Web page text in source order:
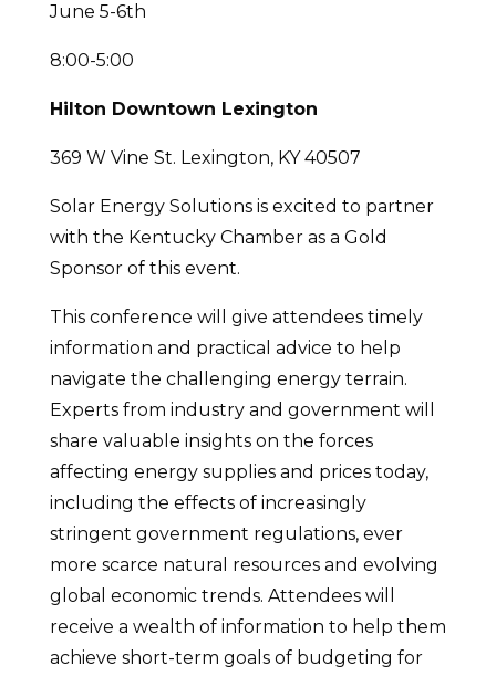
June 5-6th
8:00-5:00
Hilton Downtown Lexington
369 W Vine St. Lexington, KY 40507
Solar Energy Solutions is excited to partner
with the Kentucky Chamber as a Gold
Sponsor of this event.
This conference will give attendees timely
information and practical advice to help
navigate the challenging energy terrain.
Experts from industry and government will
share valuable insights on the forces
affecting energy supplies and prices today,
including the effects of increasingly
stringent government regulations, ever
more scarce natural resources and evolving
global economic trends. Attendees will
receive a wealth of information to help them
achieve short-term goals of budgeting for